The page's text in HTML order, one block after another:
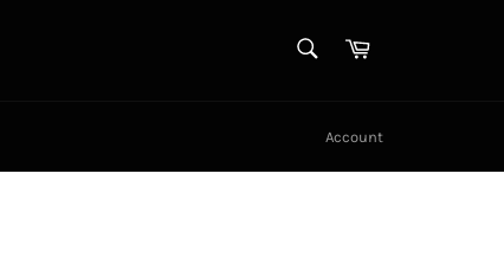
Cart
Account